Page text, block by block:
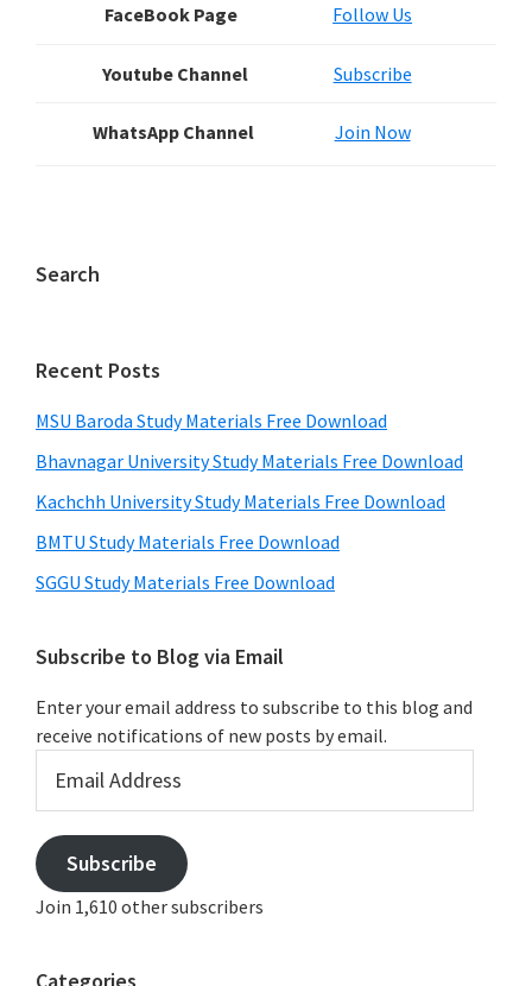
FaceBook Page Follow Us
Youtube Channel Subscribe
WhatsApp Channel Join Now
Search
Recent Posts
MSU Baroda Study Materials Free Download
Bhavnagar University Study Materials Free Download
Kachchh University Study Materials Free Download
BMTU Study Materials Free Download
SGGU Study Materials Free Download
Subscribe to Blog via Email
Enter your email address to subscribe to this blog and
receive notifications of new posts by email.
Address
Subscribe
Join 1,610 other subscribers
Categories